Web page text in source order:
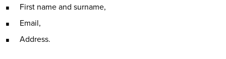
First name and surname,
Email,
Address.